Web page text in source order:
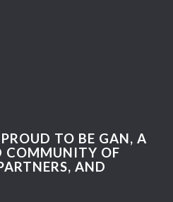
TO BE GAN, A
COMMUNITY OF
AND